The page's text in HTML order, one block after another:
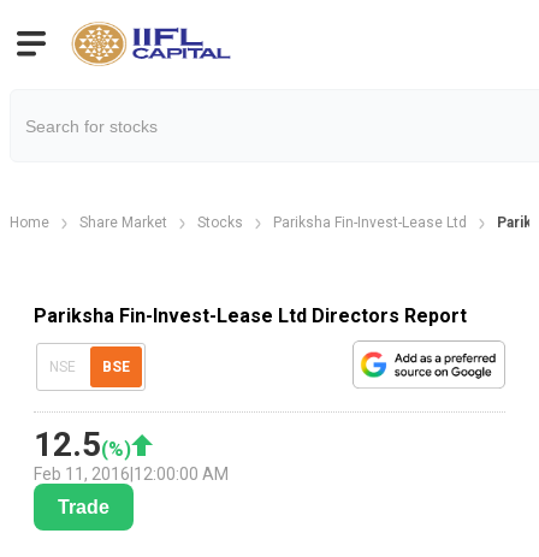
Home Share Market Stocks Pariksha Fin-Invest-Lease Ltd
Pariksha Fin-Invest-Lease Ltd Directors Report
NSE BSE
12.5(%)
Feb 11, 2016 12:00:00 AM
Trade